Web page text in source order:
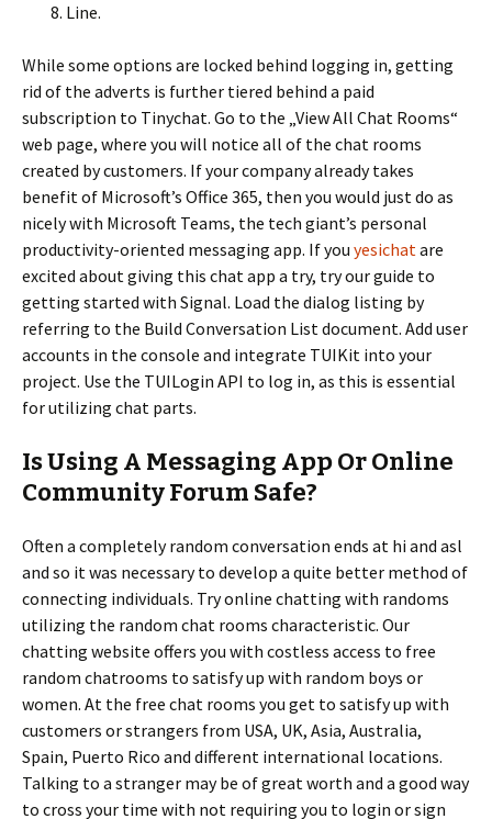
Line.
While some options are locked behind logging in, getting
rid of the adverts is further tiered behind a paid
subscription to Tinychat. Go to the „View All Chat Rooms“
web page, where you will notice all of the chat rooms
created by customers. If your company already takes
benefit of Microsoft’s Office 365, then you would just do as
nicely with Microsoft Teams, the tech giant’s personal
productivity-oriented messaging app. If you yesichatare
excited about giving this chat app a try, try our guide to
getting started with Signal. Load the dialog listing by
referring to the Build Conversation List document. Add user
accounts in the console and integrate TUIKit into your
project. Use the TUILogin API to log in, as this is essential
for utilizing chat parts.
Is Using A Messaging App Or Online
Community Forum Safe?
Often a completely random conversation ends at hi and asl
and so it was necessary to develop a quite better method of
connecting individuals. Try online chatting with randoms
utilizing the random chat rooms characteristic. Our
chatting website offers you with costless access to free
random chatrooms to satisfy up with random boys or
women. At the free chat rooms you get to satisfy up with
customers or strangers from USA, UK, Asia, Australia,
Spain, Puerto Rico and different international locations.
Talking to a stranger may be of great worth and a good way
to cross your time with not requiring you to login or sign